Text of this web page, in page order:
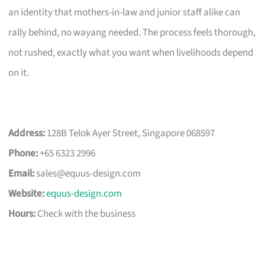
an identity that mothers-in-law and junior staff alike can
rally behind, no wayang needed. The process feels thorough,
not rushed, exactly what you want when livelihoods depend
on it.
Address:128B Telok Ayer Street, Singapore 068597
Phone:+65 6323 2996
Email:sales@equus-design.com
Website:equus-design.com
Hours:Check with the business